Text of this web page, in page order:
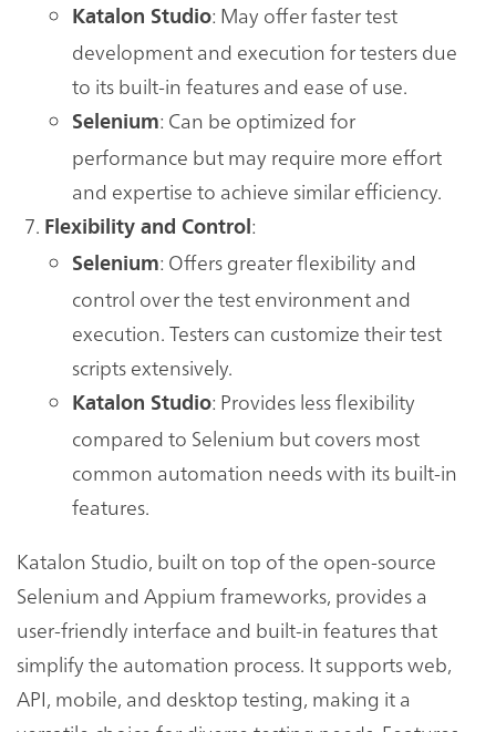
Katalon Studio: May offer faster test
development and execution for testers due
to its built-in features and ease of use.
Selenium: Can be optimized for
performance but may require more effort
and expertise to achieve similar efficiency.
Flexibility and Control:
Selenium: Offers greater flexibility and
control over the test environment and
execution. Testers can customize their test
scripts extensively.
Katalon Studio: Provides less flexibility
compared to Selenium but covers most
common automation needs with its built-in
features.
Katalon Studio, built on top of the open-source
Selenium and Appium frameworks, provides a
user-friendly interface and built-in features that
simplify the automation process. It supports web,
API, mobile, and desktop testing, making it a